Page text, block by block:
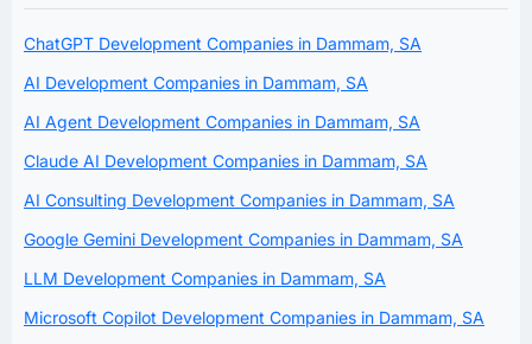
ChatGPT Development Companies in Dammam, SA
AI Development Companies in Dammam, SA
AI Agent Development Companies in Dammam, SA
Claude AI Development Companies in Dammam, SA
AI Consulting Development Companies in Dammam, SA
Google Gemini Development Companies in Dammam, SA
LLM Development Companies in Dammam, SA
Microsoft Copilot Development Companies in Dammam, SA